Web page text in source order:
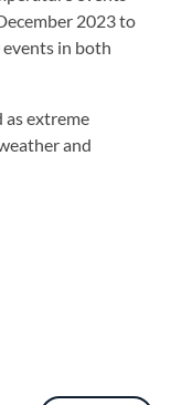
2023 to
in both
extreme
and